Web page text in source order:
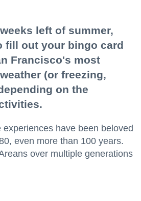
left of summer,
fill out your bingo card
Francisco's most
(or freezing,
on the
experiences have been beloved
even more than 100 years.
over multiple generations